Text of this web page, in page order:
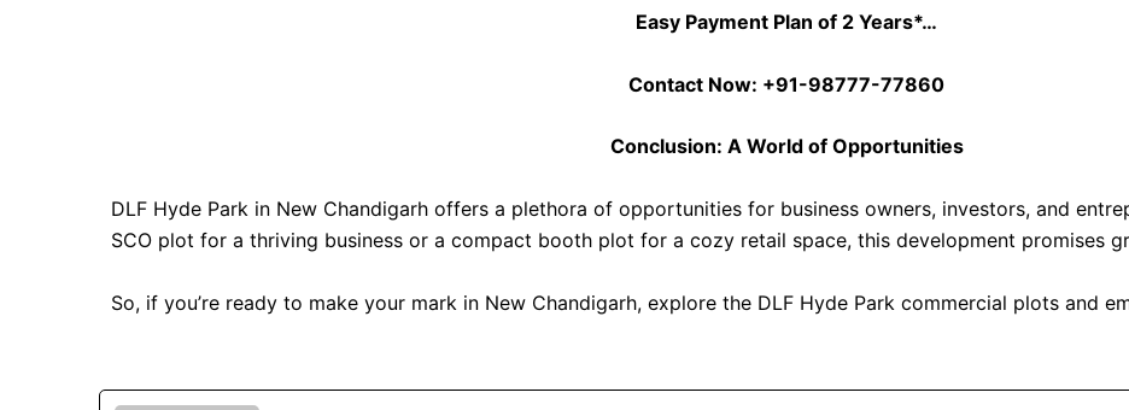
Easy Payment Plan of 2 Years*…
Contact Now: +91-98777-77860
Conclusion: A World of Opportunities
DLF Hyde Park in New Chandigarh offers a plethora of opportunities for business owners, investors, and
SCO plot for a thriving business or a compact booth plot for a cozy retail space, this development promises
So, if you’re ready to make your mark in New Chandigarh, explore the DLF Hyde Park commercial plots and